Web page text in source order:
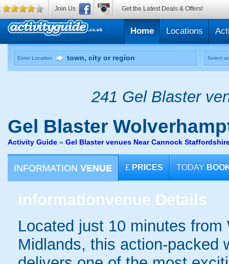
Home Locations
Enter Location Select
241 Gel Blaster
Gel Blaster
Activity Guide » Gel Blaster venues Near Cannock
INFORMATION VENUE £ PRICES TODAY
informationvenue Details
Located just 10 minutes
Midlands, this action-packed
Join Us Get the Latest Deals & Offers!